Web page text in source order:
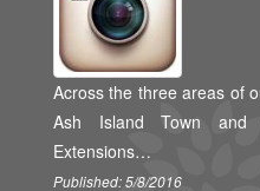
Across the three areas of
Ash Island Town and
Extensions…
Published: 5/8/2016